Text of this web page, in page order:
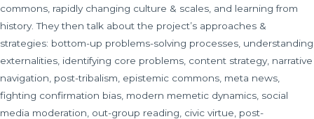
commons, rapidly changing culture & scales, and learning from
history. They then talk about the project’s approaches &
strategies: bottom-up problems-solving processes, understanding
externalities, identifying core problems, content strategy, narrative
navigation, post-tribalism, epistemic commons, meta news,
fighting confirmation bias, modern memetic dynamics, social
media moderation, out-group reading, civic virtue, post-